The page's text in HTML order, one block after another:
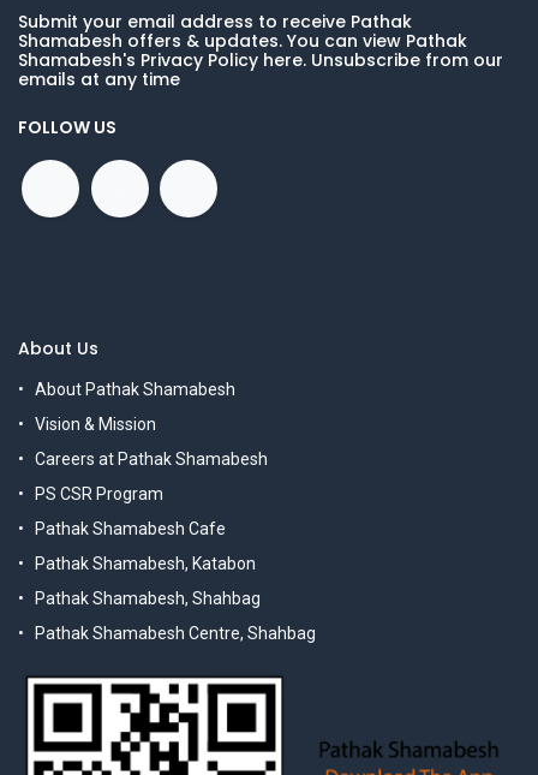
Submit your email address to receive Pathak
Shamabesh offers & updates. You can view Pathak
Shamabesh's Privacy Policy here. Unsubscribe from our
emails at any time
FOLLOW US
About Us
About Pathak Shamabesh
Vision & Mission
Careers at Pathak Shamabesh
PS CSR Program
Pathak Shamabesh Cafe
Pathak Shamabesh, Katabon
Pathak Shamabesh, Shahbag
Pathak Shamabesh Centre, Shahbag